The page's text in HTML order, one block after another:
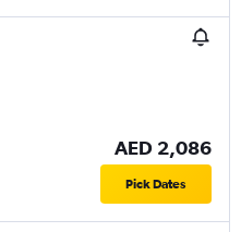
AED 2,086
Pick Dates